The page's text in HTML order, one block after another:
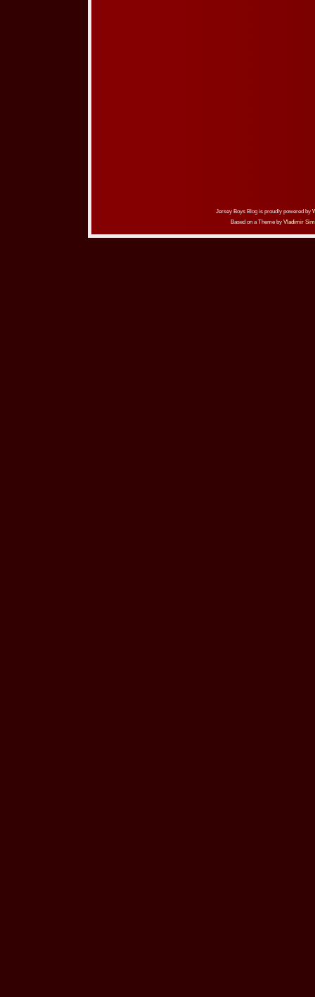
Jersey Boys Blog is proudly powered by
Based on a Theme by Vladimir